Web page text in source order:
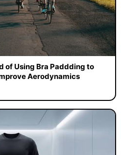
of Using Bra Paddding to
Aerodynamics